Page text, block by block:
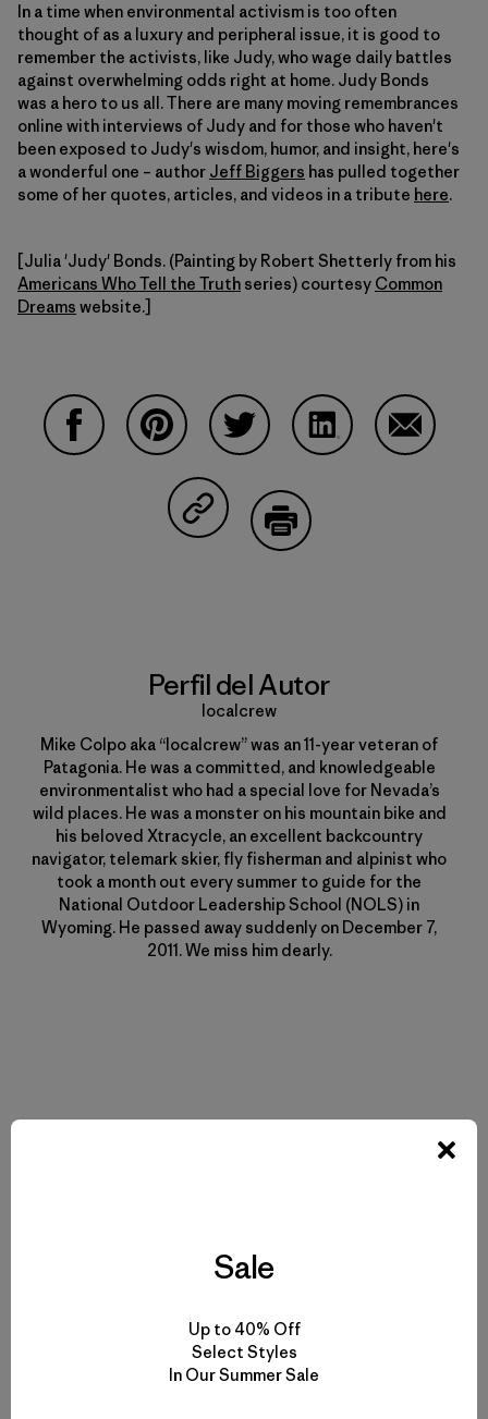
In a time when environmental activism is too often
thought of as a luxury and peripheral issue, it is good to
remember the activists, like Judy, who wage daily battles
against overwhelming odds right at home. Judy Bonds
was a hero to us all. There are many moving remembrances
online with interviews of Judy and for those who haven't
been exposed to Judy's wisdom, humor, and insight, here's
a wonderful one – author Jeff Biggers has pulled together
some of her quotes, articles, and videos in a tribute here.
[Julia 'Judy' Bonds. (Painting by Robert Shetterly from his
Americans Who Tell the Truth series) courtesy Common
Dreams website.]
Compartir en Copy Link
Perfil del Autor
localcrew
Mike Colpo aka “localcrew” was an 11-year veteran of
Patagonia. He was a committed, and knowledgeable
environmentalist who had a special love for Nevada’s
wild places. He was a monster on his mountain bike and
his beloved Xtracycle, an excellent backcountry
navigator, telemark skier, fly fisherman and alpinist who
took a month out every summer to guide for the
National Outdoor Leadership School (NOLS) in
Wyoming. He passed away suddenly on December 7,
2011. We miss him dearly.
Sale
Up to 40% Off
Select Styles
In Our Summer Sale